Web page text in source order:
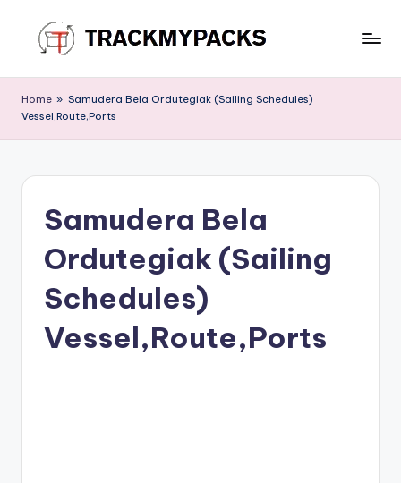
content
r
a
M
Home » Samudera Bela Ordutegiak (Sailing Schedules)
Vessel,Route,Ports
Samudera Bela
Ordutegiak (Sailing
Schedules)
Vessel,Route,Ports